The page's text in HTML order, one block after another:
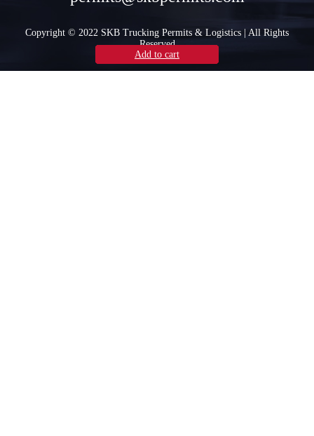
Add to cart
Add to cart
Add to cart
Read more
Select options
Select options
Select options
Add to cart
Add to cart
Add to cart
Add to cart
Add to cart
Copyright © 2022 SKB Trucking Permits & Logistics | All Rights
Reserved